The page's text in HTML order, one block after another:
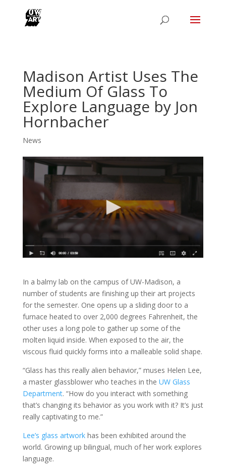
Madison Artist Uses The
Medium Of Glass To
Explore Language by Jon
Hornbacher
News
In a balmy lab on the campus of UW-Madison, a
number of students are finishing up their art projects
for the semester. One opens up a sliding door to a
furnace heated to over 2,000 degrees Fahrenheit, the
other uses a long pole to gather up some of the
molten liquid inside. When exposed to the air, the
viscous fluid quickly forms into a malleable solid shape.
“Glass has this really alien behavior,” muses Helen Lee,
a master glassblower who teaches in the UW Glass
Department. “How do you interact with something
that’s changing its behavior as you work with it? It’s just
really captivating to me.”
Lee’s glass artworkhas been exhibited around the
world. Growing up bilingual, much of her work explores
language.